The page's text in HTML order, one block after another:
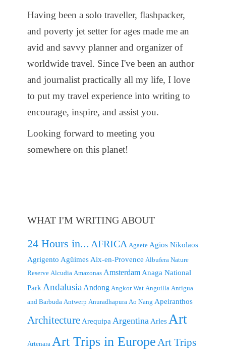
Having been a solo traveller, flashpacker,
and poverty jet setter for ages made me an
avid and savvy planner and organizer of
worldwide travel. Since I've been an author
and journalist practically all my life, I love
to put my travel experience into writing to
encourage, inspire, and assist you.
Looking forward to meeting you
somewhere on this planet!
WHAT I'M WRITING ABOUT
24 Hours in... AFRICA Agaete Agios Nikolaos
Agrigento Agüimes Aix-en-Provence Albufera Nature
Reserve Alcudia Amazonas Amsterdam Anaga National
Park Andalusia Andong Angkor Wat Anguilla Antigua
and Barbuda Antwerp Anuradhapura Ao Nang Apeiranthos
Architecture Arequipa Argentina ArlesArt
Artenara Art Trips in EuropeArt Trips